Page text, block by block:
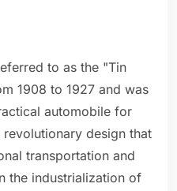
to as the "Tin
1908 to 1927 and was
automobile for
design that
transportation and
the industrialization of